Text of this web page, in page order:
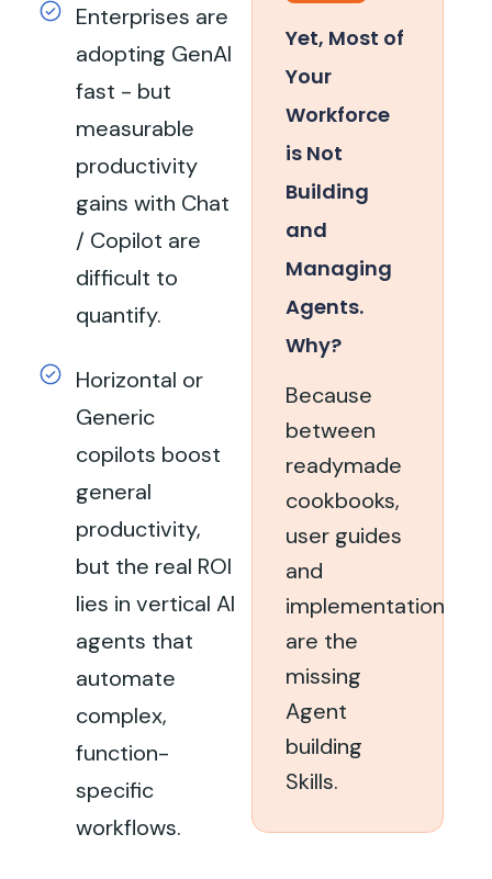
Enterprises are
adopting GenAI
fast - but
measurable
productivity
gains with Chat
/ Copilot are
difficult to
quantify.
Horizontal or
Generic
copilots boost
general
productivity,
but the real ROI
lies in vertical AI
agents that
automate
complex,
function-
specific
workflows.
Yet, Most of
Your
Workforce
is Not
Building
and
Managing
Agents.
Why?
Because
between
readymade
cookbooks,
user guides
and
implementation
are the
missing
Agent
building
Skills.